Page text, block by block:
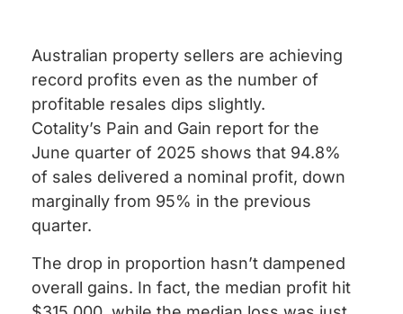
Australian property sellers are achieving
record profits even as the number of
profitable resales dips slightly.
Cotality’s Pain and Gain report for the
June quarter of 2025 shows that 94.8%
of sales delivered a nominal profit, down
marginally from 95% in the previous
quarter.
The drop in proportion hasn’t dampened
overall gains. In fact, the median profit hit